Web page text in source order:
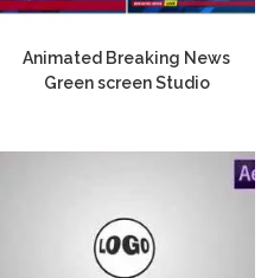
Animated Breaking News
Green screen Studio